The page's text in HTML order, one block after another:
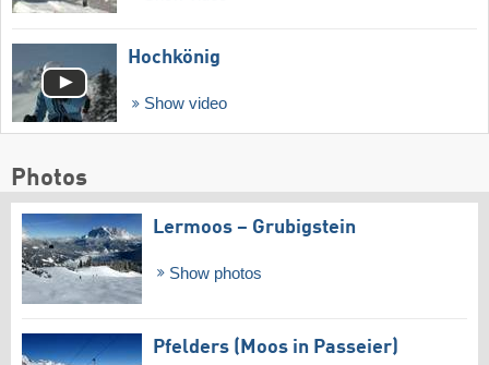
Hochkönig
Show video
Photos
Lermoos – Grubigstein
Show photos
Pfelders (Moos in Passeier)